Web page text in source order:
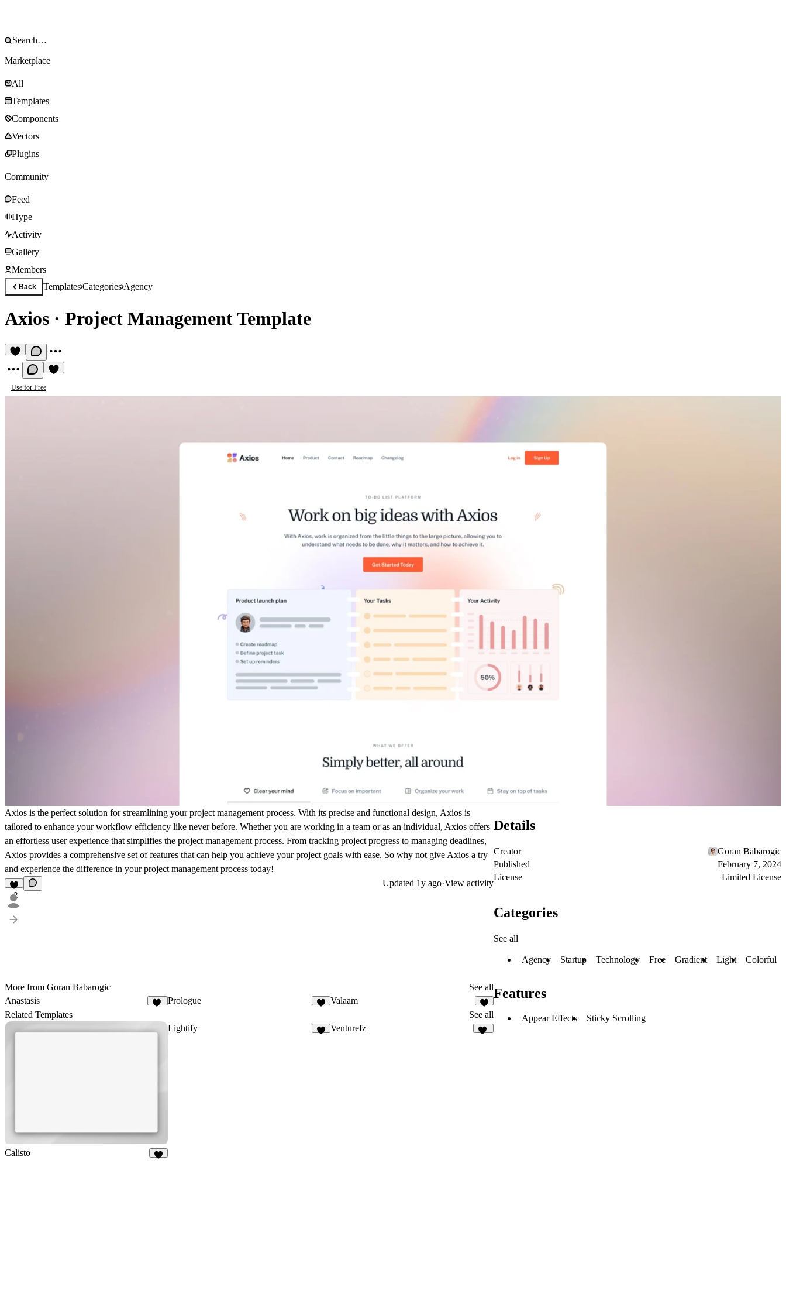
Marketplace
All
Templates
Components
Vectors
Plugins
Community
Feed
Hype
Activity
Gallery
Members
Back TemplatesCategoriesAgency
Axios · Project Management Template
Use for Free
Axios is the perfect solution for streamlining your project management process. With its precise and functional design, Axios is
tailored to enhance your workflow efficiency like never before. Whether you are working in a team or as an individual, Axios offers
an effortless user experience that simplifies the project management process. From tracking project progress to managing deadlines,
Axios provides a comprehensive set of features that can help you achieve your project goals with ease. So why not give Axios a try
and experience the difference in your project management process today!
2
Updated 1y ago·View activity
More from Goran Babarogic
See all
Anastasis
Prologue Valaam
3
Related Templates See all
Calisto
Lightify Venturefz
Details
Creator
Goran Babarogic
Published
February 7, 2024
License
Limited License
Categories
See all
Agency Startup Technology Free Gradient Light Colorful
Features
Appear Effects Sticky Scrolling